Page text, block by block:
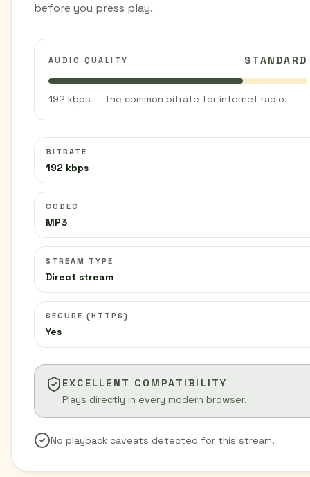
before you press play.
AUDIO QUALITY STANDARD
192 kbps — the common bitrate for internet radio.
BITRATE
192 kbps
CODEC
MP3
STREAM TYPE
Direct stream
SECURE (HTTPS)
Yes
EXCELLENT COMPATIBILITY
Plays directly in every modern browser.
No playback caveats detected for this stream.